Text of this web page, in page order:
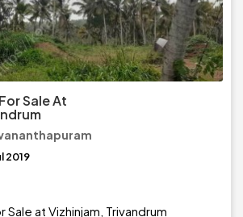
Sale At
2019
at Vizhinjam, Trivandrum